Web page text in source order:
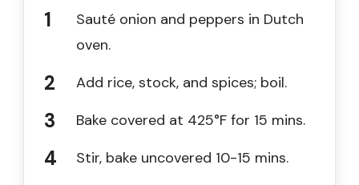
Sauté onion and peppers in Dutch
oven.
Add rice, stock, and spices; boil.
Bake covered at 425°F for 15 mins.
Stir, bake uncovered 10-15 mins.